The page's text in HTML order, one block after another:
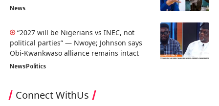
News
“2027 will be Nigerians vs INEC, not
political parties” — Nwoye; Johnson says
Obi-Kwankwaso alliance remains intact
NewsPolitics
Connect WithUs